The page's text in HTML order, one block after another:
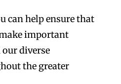
can help ensure that
important
diverse
the greater